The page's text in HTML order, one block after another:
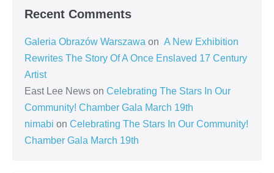
Recent Comments
Galeria Obrazów Warszawa on A New Exhibition
Rewrites The Story Of A Once Enslaved 17 Century
Artist
East Lee News on Celebrating The Stars In Our
Community! Chamber Gala March 19th
nimabi on Celebrating The Stars In Our Community!
Chamber Gala March 19th